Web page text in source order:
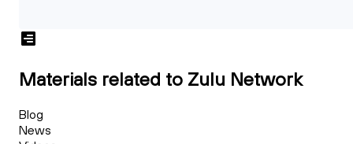
Materials related to Zulu Network
Blog
News